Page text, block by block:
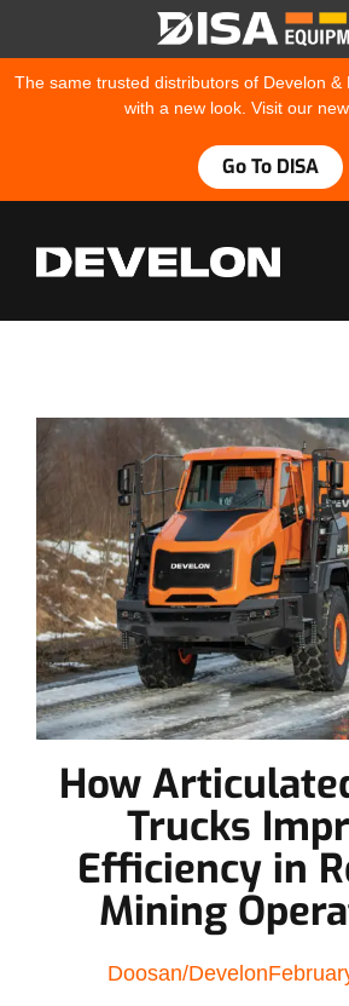
The same trusted distributors of Develon &
with a new look. Visit our
Go To DISA
How
Trucks
Efficiency in
Mining
Doosan/Develon